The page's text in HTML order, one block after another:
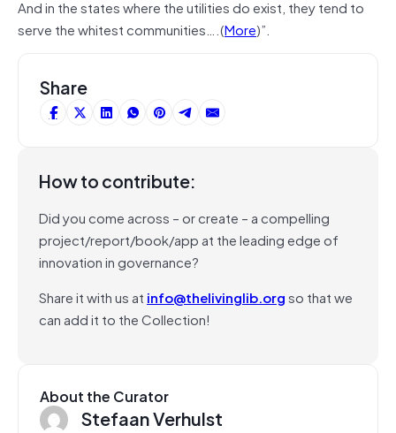
And in the states where the utilities do exist, they tend to
serve the whitest communities….(More)”.
Share
How to contribute:
Did you come across – or create – a compelling
project/report/book/app at the leading edge of
innovation in governance?
Share it with us at info@thelivinglib.orgso that we
can add it to the Collection!
About the Curator
Stefaan Verhulst